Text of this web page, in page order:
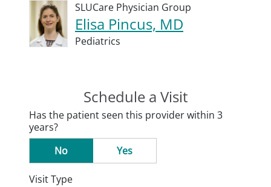
SLUCare Physician Group
Elisa Pincus, MD
Pediatrics
Schedule a Visit
Has the patient seen this provider within 3
years?
No
Yes
Visit Type